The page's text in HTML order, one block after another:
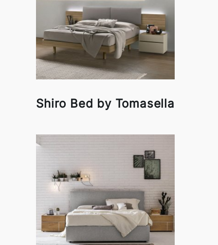
Shiro Bed by Tomasella